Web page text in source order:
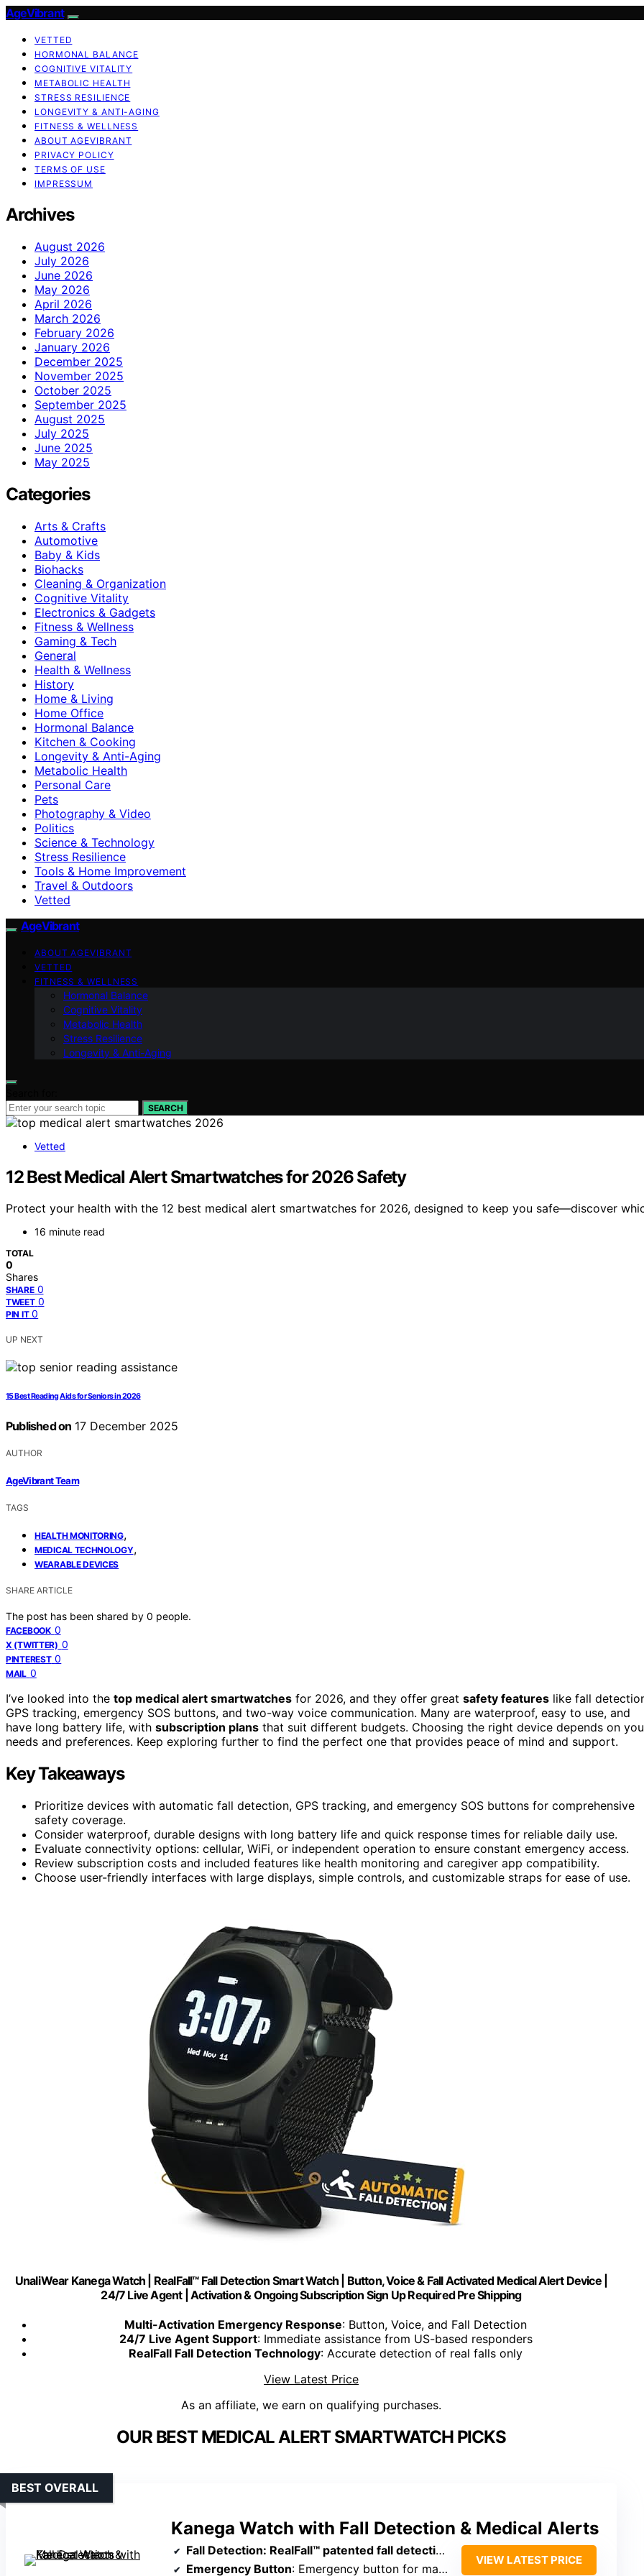
AgeVibrant
VETTED
HORMONAL BALANCE
COGNITIVE VITALITY
METABOLIC HEALTH
STRESS RESILIENCE
LONGEVITY & ANTI-AGING
FITNESS & WELLNESS
ABOUT AGEVIBRANT
PRIVACY POLICY
TERMS OF USE
IMPRESSUM
Archives
August 2026
July 2026
June 2026
May 2026
April 2026
March 2026
February 2026
January 2026
December 2025
November 2025
October 2025
September 2025
August 2025
July 2025
June 2025
May 2025
Categories
Arts & Crafts
Automotive
Baby & Kids
Biohacks
Cleaning & Organization
Cognitive Vitality
Electronics & Gadgets
Fitness & Wellness
Gaming & Tech
General
Health & Wellness
History
Home & Living
Home Office
Hormonal Balance
Kitchen & Cooking
Longevity & Anti-Aging
Metabolic Health
Personal Care
Pets
Photography & Video
Politics
Science & Technology
Stress Resilience
Tools & Home Improvement
Travel & Outdoors
Vetted
AgeVibrant
ABOUT AGEVIBRANT
VETTED
FITNESS & WELLNESS
Hormonal Balance
Cognitive Vitality
Metabolic Health
Stress Resilience
Longevity & Anti-Aging
SEARCH
Vetted
12 Best Medical Alert Smartwatches for 2026 Safety
Protect your health with the 12 best medical alert smartwatches for 2026, designed to keep you safe—discover
16 minute read
TOTAL
0
Shares
SHARE 0
TWEET 0
PIN IT 0
UP NEXT
15 Best Reading Aids for Seniors in 2026
Published on 17 December 2025
AUTHOR
AgeVibrant Team
TAGS
HEALTH MONITORING,
MEDICAL TECHNOLOGY,
WEARABLE DEVICES
SHARE ARTICLE
The post has been shared by 0 people.
FACEBOOK 0
X (TWITTER) 0
PINTEREST 0
MAIL 0
I’ve looked into the top medical alert smartwatches for 2026, and they offer great safety features like fall
GPS tracking, emergency SOS buttons, and two-way voice communication. Many are waterproof, easy to use, and
have long battery life, with subscription plans that suit different budgets. Choosing the right device depends on
needs and preferences. Keep exploring further to find the perfect one that provides peace of mind and support.
Key Takeaways
Prioritize devices with automatic fall detection, GPS tracking, and emergency SOS buttons for comprehensive
safety coverage.
Consider waterproof, durable designs with long battery life and quick response times for reliable daily use.
Evaluate connectivity options: cellular, WiFi, or independent operation to ensure constant emergency access.
Review subscription costs and included features like health monitoring and caregiver app compatibility.
Choose user-friendly interfaces with large displays, simple controls, and customizable straps for ease of use.
UnaliWear Kanega Watch | RealFall™ Fall Detection Smart Watch | Button, Voice & Fall Activated Medical Alert Device |
24/7 Live Agent | Activation & Ongoing Subscription Sign Up Required Pre Shipping
Multi-Activation Emergency Response: Button, Voice, and Fall Detection
24/7 Live Agent Support: Immediate assistance from US-based responders
RealFall Fall Detection Technology: Accurate detection of real falls only
View Latest Price
As an affiliate, we earn on qualifying purchases.
OUR BEST MEDICAL ALERT SMARTWATCH PICKS
Kanega Watch with Fall Detection & Medical Alerts
BEST OVERALL
Fall Detection: RealFall™ patented fall detection, automatic activation
Emergency Button: Emergency button for manual help
VIEW LATEST PRICE